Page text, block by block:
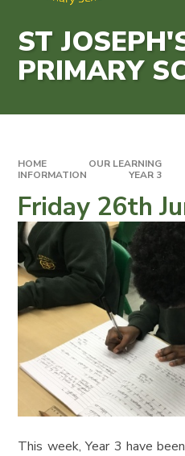
ST
PRIMARY
HOME OUR LEARNING
INFORMATION
YEAR 3
Friday 26th
This week, Year 3 have